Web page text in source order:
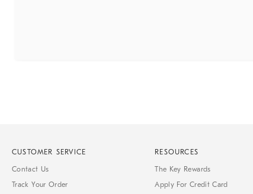
CUSTOMER SERVICE
Contact Us
Track Your Order
RESOURCES
The Key Rewards
Apply For Credit Card